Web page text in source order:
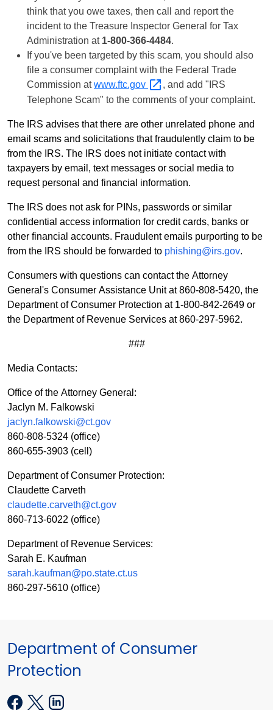
think that you owe taxes, then call and report the
incident to the Treasure Inspector General for Tax
Administration at 1-800-366-4484.
If you've been targeted by this scam, you should also
file a consumer complaint with the Federal Trade
Commission atwww.ftc.gov
, and add "IRS
Telephone Scam" to the comments of your complaint.
The IRS advises that there are other unrelated phone and
email scams and solicitations that fraudulently claim to be
from the IRS. The IRS does not initiate contact with
taxpayers by email, text messages or social media to
request personal and financial information.
The IRS does not ask for PINs, passwords or similar
confidential access information for credit cards, banks or
other financial accounts. Fraudulent emails purporting to be
from the IRS should be forwarded to phishing@irs.gov.
Consumers with questions can contact the Attorney
General's Consumer Assistance Unit at 860-808-5420, the
Department of Consumer Protection at 1-800-842-2649 or
the Department of Revenue Services at 860-297-5962.
###
Media Contacts:
Office of the Attorney General:
Jaclyn M. Falkowski
jaclyn.falkowski@ct.gov
860-808-5324 (office)
860-655-3903 (cell)
Department of Consumer Protection:
Claudette Carveth
claudette.carveth@ct.gov
860-713-6022 (office)
Department of Revenue Services:
Sarah E. Kaufman
sarah.kaufman@po.state.ct.us
860-297-5610 (office)
Department of Consumer
Protection